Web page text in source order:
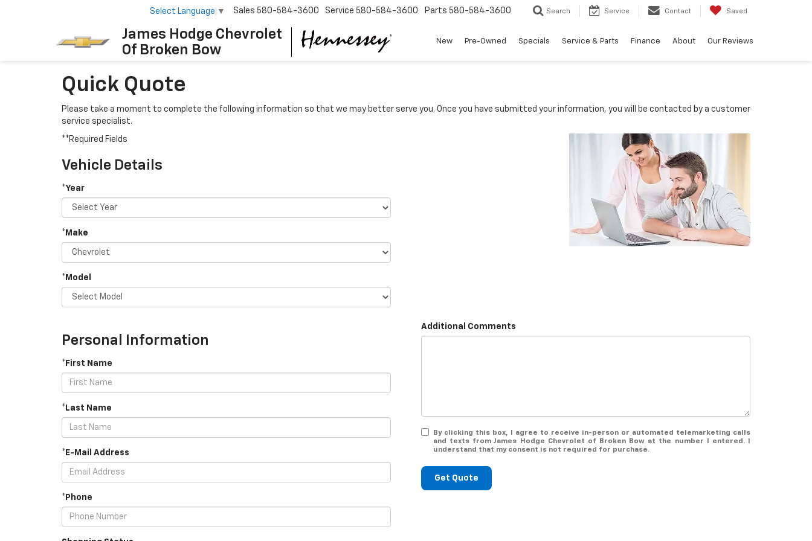
James Hodge Chevrolet
Of Broken Bow
Select Language ▼ Sales 580-584-3600 Service 580-584-3600 Parts 580-584-3600 Search Service Contact Saved
New Pre-Owned Specials Service & Parts Finance About Our Reviews
Quick Quote
Please take a moment to complete the following information so that we may better serve you. Once you have submitted your information, you will be contacted by a customer
service specialist.
**Required Fields
Vehicle Details
*Year
*Make
*Model
Personal Information
*First Name
*Last Name
*E-Mail Address
*Phone
Additional Comments
By clicking this box, I agree to receive in-person or automated telemarketing calls
and texts from James Hodge Chevrolet of Broken Bow at the number I entered. I
understand that my consent is not required for purchase.
Get Quote